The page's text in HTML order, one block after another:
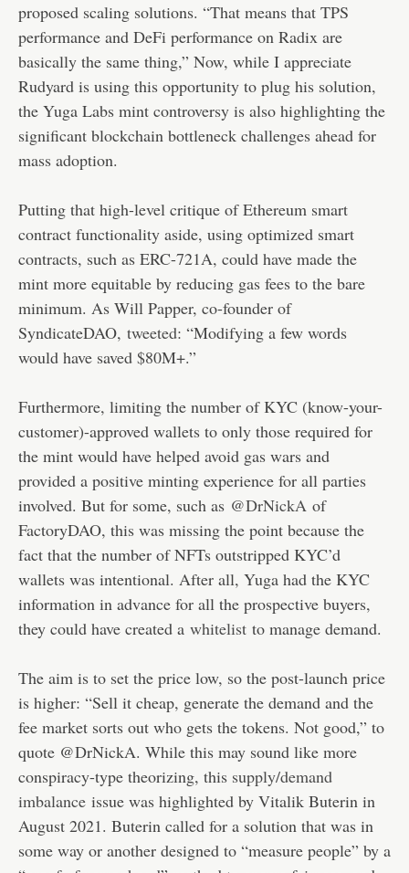
proposed scaling solutions. “That means that TPS
performance and DeFi performance on Radix are
basically the same thing,” Now, while I appreciate
Rudyard is using this opportunity to plug his solution,
the Yuga Labs mint controversy is also highlighting the
significant blockchain bottleneck challenges ahead for
mass adoption.
Putting that high-level critique of Ethereum smart
contract functionality aside, using optimized smart
contracts, such as ERC-721A, could have made the
mint more equitable by reducing gas fees to the bare
minimum. As Will Papper, co-founder of
SyndicateDAO, tweeted: “Modifying a few words
would have saved $80M+.”
Furthermore, limiting the number of KYC (know-your-
customer)-approved wallets to only those required for
the mint would have helped avoid gas wars and
provided a positive minting experience for all parties
involved. But for some, such as @DrNickA of
FactoryDAO, this was missing the point because the
fact that the number of NFTs outstripped KYC’d
wallets was intentional. After all, Yuga had the KYC
information in advance for all the prospective buyers,
they could have created a whitelist to manage demand.
The aim is to set the price low, so the post-launch price
is higher: “Sell it cheap, generate the demand and the
fee market sorts out who gets the tokens. Not good,” to
quote @DrNickA. While this may sound like more
conspiracy-type theorizing, this supply/demand
imbalance issue was highlighted by Vitalik Buterin in
August 2021. Buterin called for a solution that was in
some way or another designed to “measure people” by a